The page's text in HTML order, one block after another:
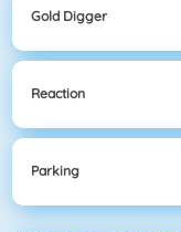
Gold Digger
Reaction
Parking